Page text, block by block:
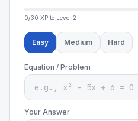
0/30 XP to Level 2
Easy Medium Hard
Equation / Problem
Your Answer